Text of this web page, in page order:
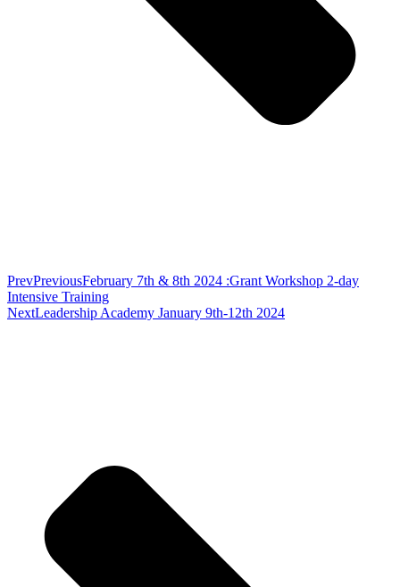
PrevPreviousFebruary 7th & 8th 2024 :Grant Workshop 2-day
Intensive Training
NextLeadership Academy January 9th-12th 2024